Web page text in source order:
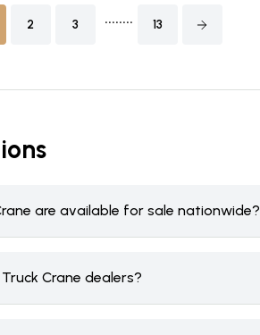
2 3 ........ 13
are available for sale nationwide?
Crane dealers?